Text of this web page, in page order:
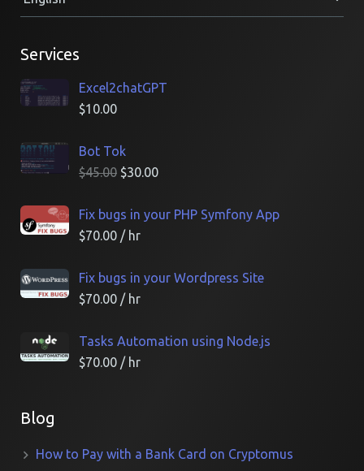
Services
Excel2chatGPT
$10.00
Bot Tok
$45.00 $30.00
Fix bugs in your PHP Symfony App
$70.00 / hr
Fix bugs in your Wordpress Site
$70.00 / hr
Tasks Automation using Node.js
$70.00 / hr
Blog
How to Pay with a Bank Card on Cryptomus